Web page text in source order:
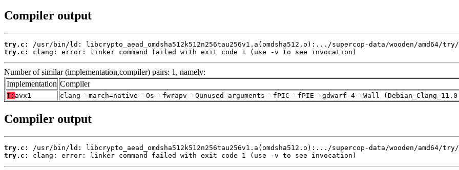
Compiler output
try.c:
try.c:
clang: error: linker command failed with exit code 1 (use -v to see invocation)
Number of similar (implementation,compiler) pairs: 1, namely:
Implementation Compiler
T: avx1 clang -march=native -Os -fwrapv -Qunused-arguments -fPIC -fPIE -gdwarf-4 -Wall
Compiler output
try.c:
try.c:
clang: error: linker command failed with exit code 1 (use -v to see invocation)